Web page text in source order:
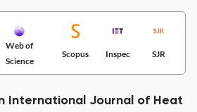
Web of
Science
Scopus Inspec SJR
International Journal of Heat